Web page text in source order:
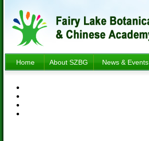
Home About SZBG News & Events